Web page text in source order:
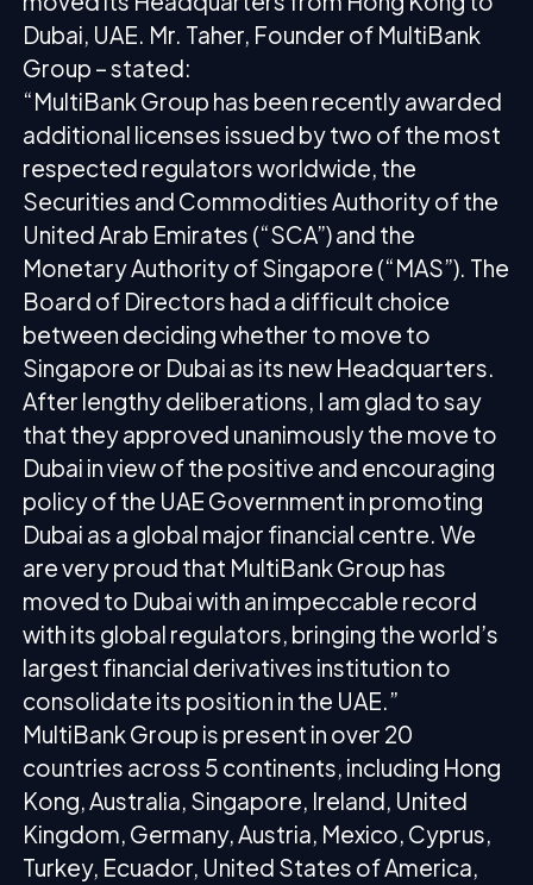
Dubai, UAE. Mr. Taher, Founder of MultiBank
Group – stated:
“MultiBank Group has been recently awarded
additional licenses issued by two of the most
respected regulators worldwide, the
Securities and Commodities Authority of the
United Arab Emirates (“SCA”) and the
Monetary Authority of Singapore (“MAS”). The
Board of Directors had a difficult choice
between deciding whether to move to
Singapore or Dubai as its new Headquarters.
After lengthy deliberations, I am glad to say
that they approved unanimously the move to
Dubai in view of the positive and encouraging
policy of the UAE Government in promoting
Dubai as a global major financial centre. We
are very proud that MultiBank Group has
moved to Dubai with an impeccable record
with its global regulators, bringing the world’s
largest financial derivatives institution to
consolidate its position in the UAE.”
MultiBank Group is present in over 20
countries across 5 continents, including Hong
Kong, Australia, Singapore, Ireland, United
Kingdom, Germany, Austria, Mexico, Cyprus,
Turkey, Ecuador, United States of America,